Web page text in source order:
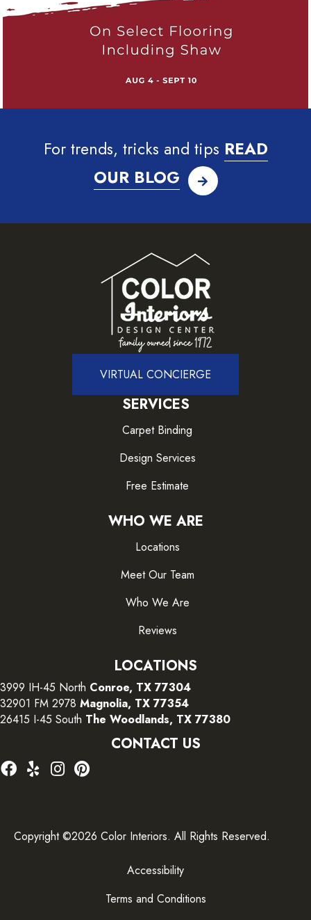
For trends, tricks and tips READ
OUR BLOG
VIRTUAL CONCIERGE
SERVICES
Carpet Binding
Design Services
Free Estimate
WHO WE ARE
Locations
Meet Our Team
Who We Are
Reviews
LOCATIONS
3999 IH-45 North Conroe, TX 77304
32901 FM 2978 Magnolia, TX 77354
26415 I-45 South The Woodlands, TX 77380
CONTACT US
Copyright ©2026 Color Interiors. All Rights Reserved.
Accessibility
Terms and Conditions